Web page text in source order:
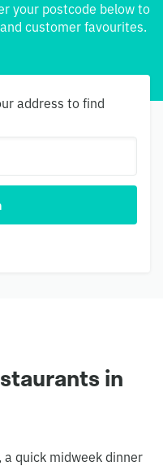
your postcode below to
customer favourites.
address to find
in
quick midweek dinner